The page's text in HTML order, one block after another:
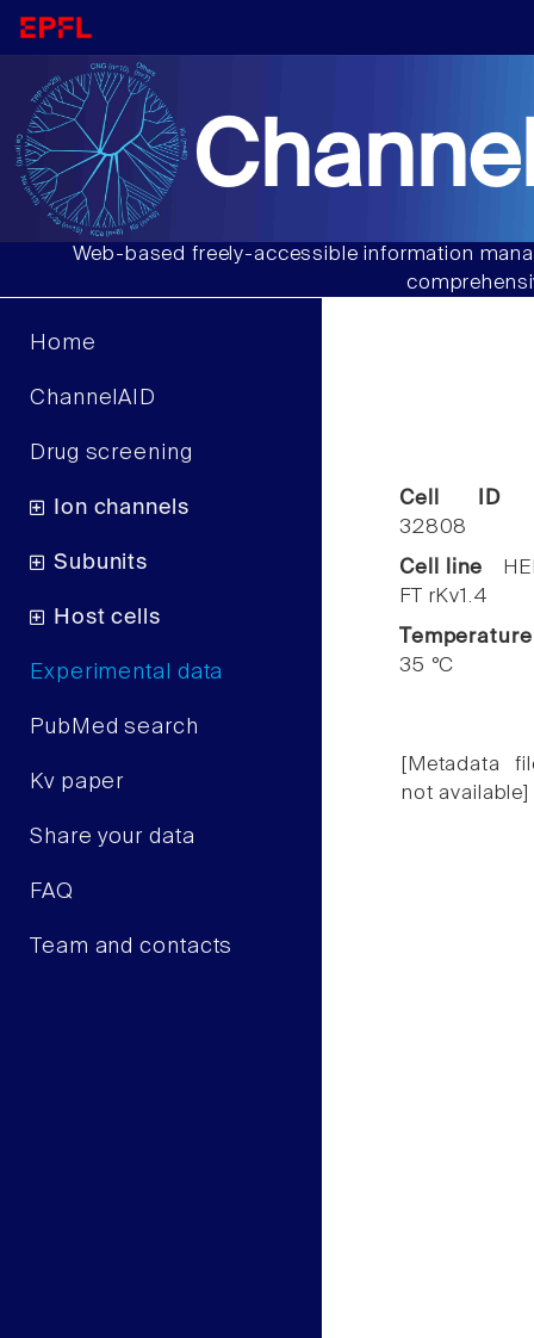
Web-based freely-accessible information
Home
ChannelAID
Drug screening
Ion channels
Subunits
Host cells
Experimental data
PubMed search
Kv paper
Share your data
FAQ
Team and contacts
Cell ID
32808
Cell line
FT rKv1.4
Temperature
35 °C
[Metadata
not available]